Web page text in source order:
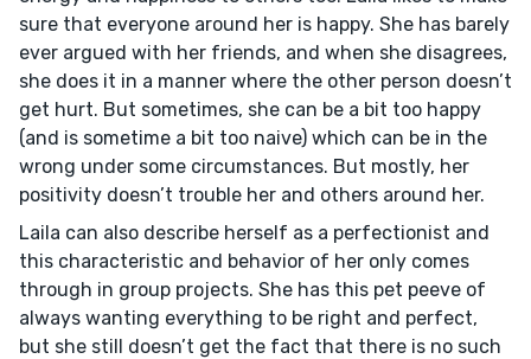
sure that everyone around her is happy. She has barely
ever argued with her friends, and when she disagrees,
she does it in a manner where the other person doesn’t
get hurt. But sometimes, she can be a bit too happy
(and is sometime a bit too naive) which can be in the
wrong under some circumstances. But mostly, her
positivity doesn’t trouble her and others around her.
Laila can also describe herself as a perfectionist and
this characteristic and behavior of her only comes
through in group projects. She has this pet peeve of
always wanting everything to be right and perfect,
but she still doesn’t get the fact that there is no such